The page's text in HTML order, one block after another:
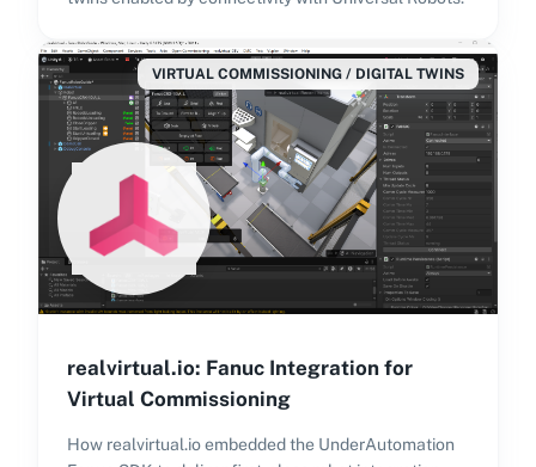
VIRTUAL COMMISSIONING / DIGITAL TWINS
realvirtual.io: Fanuc Integration for
Virtual Commissioning
How realvirtual.io embedded the UnderAutomation